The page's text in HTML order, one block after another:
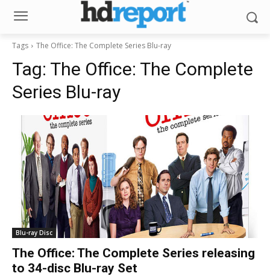
Tags The Office: The Complete Series Blu-ray
Tag: The Office: The Complete
Series Blu-ray
Blu-ray Disc
The Office: The Complete Series releasing
to 34-disc Blu-ray Set